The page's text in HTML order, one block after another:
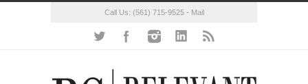
Call Us: (561) 715-9525- Mail